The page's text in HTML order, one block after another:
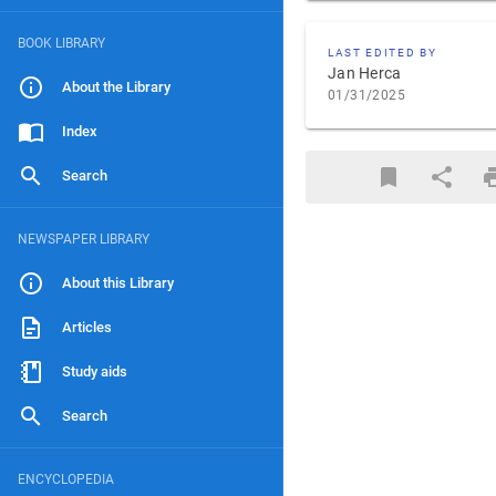
BOOK LIBRARY
About the Library
Index
Search
NEWSPAPER LIBRARY
About this Library
Articles
Study aids
Search
ENCYCLOPEDIA
LAST EDITED BY
Jan Herca
01/31/2025